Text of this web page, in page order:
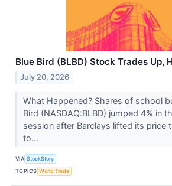
Blue Bird (BLBD) Stock Trades Up,
July 20, 2026
What Happened? Shares of school
Bird (NASDAQ:BLBD) jumped 4% in
session after Barclays lifted its price
to...
VIA StockStory
TOPICS World Trade